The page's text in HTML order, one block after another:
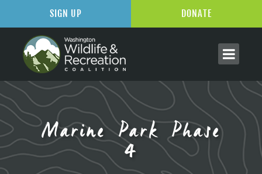
Marine Park Phase
4
SIGN UP DONATE